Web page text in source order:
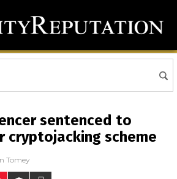
sentenced to
cryptojacking scheme
Tomey